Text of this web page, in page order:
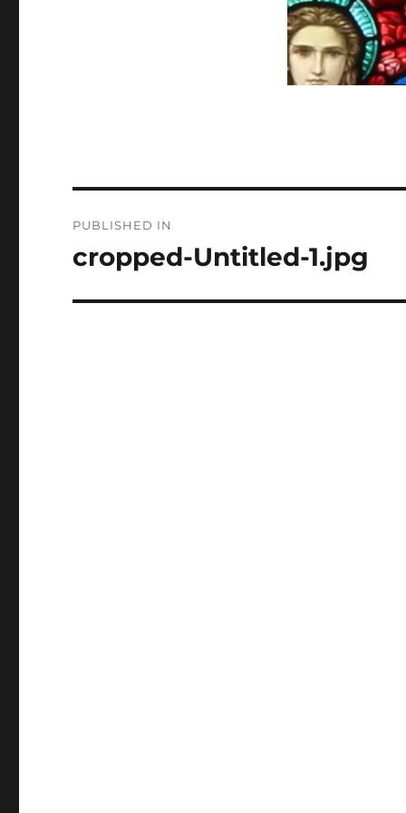
navigation
PUBLISHED IN
cropped-Untitled-1.jpg